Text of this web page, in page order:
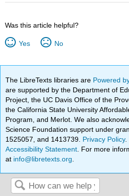
Was this article helpful?
Yes No
The LibreTexts libraries are Powered
are supported by the Department of
Project, the UC Davis Office of the
the California State University
Program, and Merlot. We also
Science Foundation support under
1525057, and 1413739. Privacy Policy.
Accessibility Statement . For more
at info@libretexts.org